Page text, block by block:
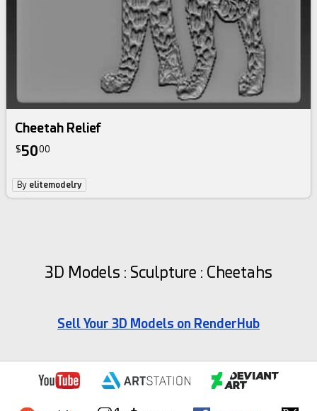
Cheetah Relief
$5000
By elitemodelry
3D Models : Sculpture : Cheetahs
Sell Your 3D Models on RenderHub